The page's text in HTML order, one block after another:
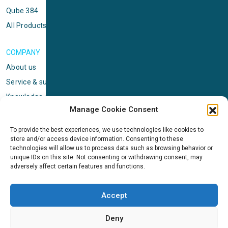
Manage Cookie Consent
To provide the best experiences, we use technologies like cookies to
store and/or access device information. Consenting to these
technologies will allow us to process data such as browsing behavior or
unique IDs on this site. Not consenting or withdrawing consent, may
adversely affect certain features and functions.
Accept
Deny
Qube 384
All Products
COMPANY
About us
Service & support
Knowledge center
Standard terms & conditions
Cookie Policy (EU)
NEWS
News & events